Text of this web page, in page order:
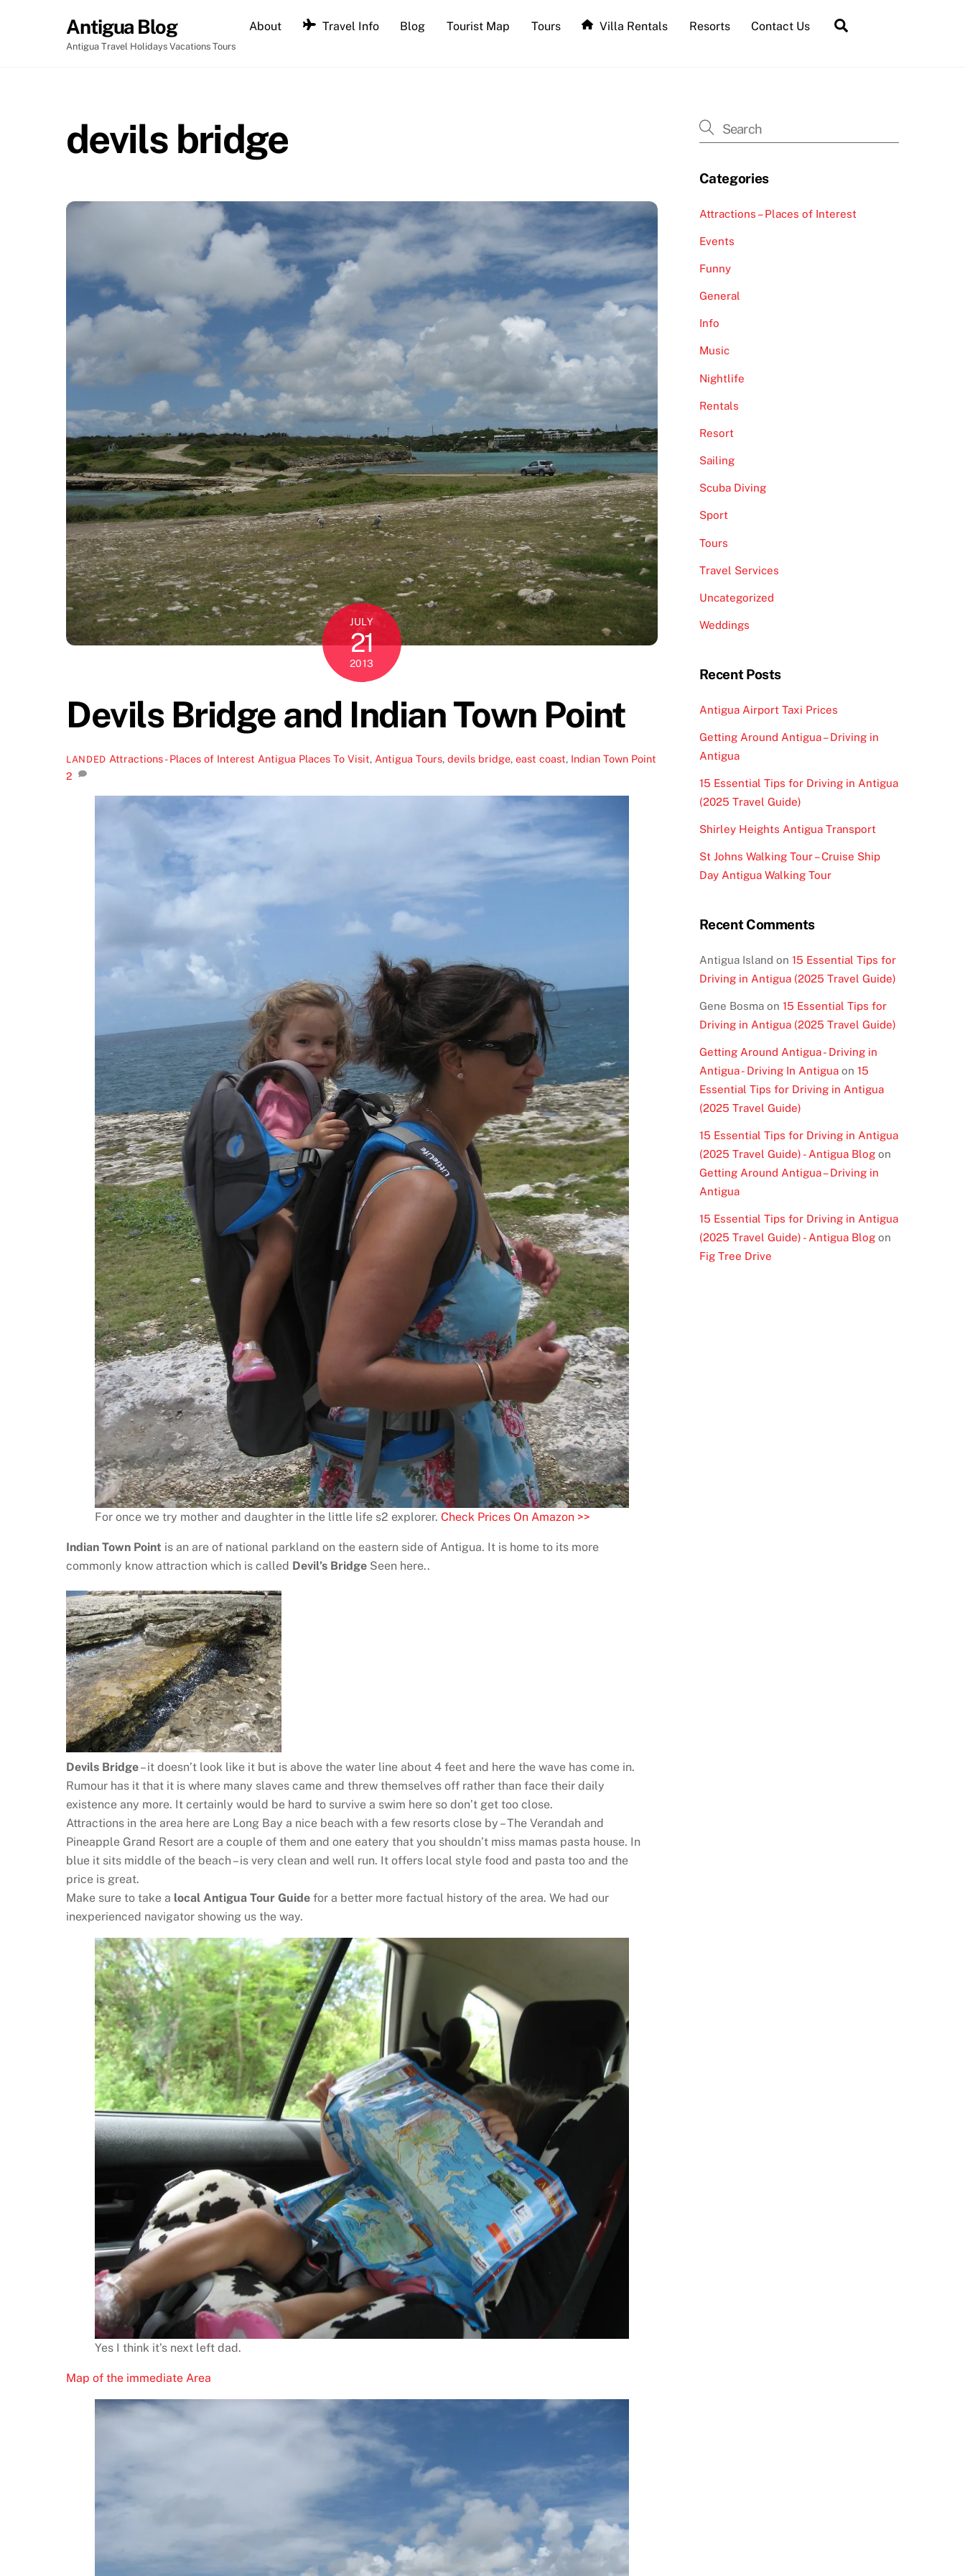
Antigua Blog
Antigua Travel Holidays Vacations Tours
About Travel Info Blog Tourist Map Tours Villa Rentals Resorts Contact Us
devils bridge
JULY
21
2013
Devils Bridge and Indian Town Point
LANDED Attractions - Places of Interest Antigua Places To Visit, Antigua Tours, devils bridge, east coast, Indian Town Point
2
For once we try mother and daughter in the little life s2 explorer. Check Prices On Amazon >>
Indian Town Point is an are of national parkland on the eastern side of Antigua. It is home to its more
commonly know attraction which is called Devil’s Bridge Seen here..
Devils Bridge– it doesn’t look like it but is above the water line about 4 feet and here the wave has come in.
Rumour has it that it is where many slaves came and threw themselves off rather than face their daily
existence any more. It certainly would be hard to survive a swim here so don’t get too close.
Attractions in the area here are Long Bay a nice beach with a few resorts close by – The Verandah and
Pineapple Grand Resort are a couple of them and one eatery that you shouldn’t miss mamas pasta house. In
blue it sits middle of the beach – is very clean and well run. It offers local style food and pasta too and the
price is great.
Make sure to take a local Antigua Tour Guide for a better more factual history of the area. We had our
inexperienced navigator showing us the way.
Yes I think it’s next left dad.
Map of the immediate Area
Categories
Attractions – Places of Interest
Events
Funny
General
Info
Music
Nightlife
Rentals
Resort
Sailing
Scuba Diving
Sport
Tours
Travel Services
Uncategorized
Weddings
Recent Posts
Antigua Airport Taxi Prices
Getting Around Antigua – Driving in
Antigua
15 Essential Tips for Driving in Antigua
(2025 Travel Guide)
Shirley Heights Antigua Transport
St Johns Walking Tour – Cruise Ship
Day Antigua Walking Tour
Recent Comments
Antigua Island on 15 Essential Tips for
Driving in Antigua (2025 Travel Guide)
Gene Bosmaon 15 Essential Tips for
Driving in Antigua (2025 Travel Guide)
Getting Around Antigua - Driving in
Antigua - Driving In Antiguaon 15
Essential Tips for Driving in Antigua
(2025 Travel Guide)
15 Essential Tips for Driving in Antigua
(2025 Travel Guide) - Antigua Blogon
Getting Around Antigua – Driving in
Antigua
15 Essential Tips for Driving in Antigua
(2025 Travel Guide) - Antigua Blogon
Fig Tree Drive